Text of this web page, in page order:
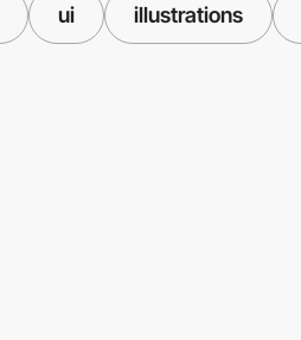
ui illustrations